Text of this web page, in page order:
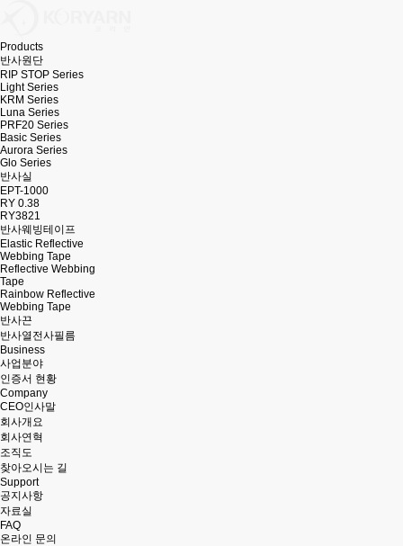
Products
반사원단
RIP STOP Series
Light Series
KRM Series
Luna Series
PRF20 Series
Basic Series
Aurora Series
Glo Series
반사실
EPT-1000
RY 0.38
RY3821
반사웨빙테이프
Elastic Reflective
Webbing Tape
Reflective Webbing
Tape
Rainbow Reflective
Webbing Tape
반사끈
반사열전사필름
Business
사업분야
인증서 현황
Company
CEO인사말
회사개요
회사연혁
조직도
찾아오시는 길
Support
공지사항
자료실
FAQ
온라인 문의